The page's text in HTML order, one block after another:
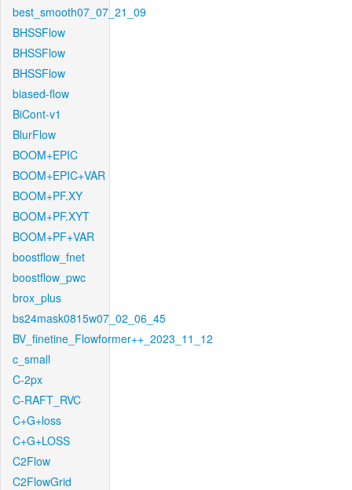
best_smooth07_07_21_09
BHSSFlow
BHSSFlow
BHSSFlow
biased-flow
BiCont-v1
BlurFlow
BOOM+EPIC
BOOM+EPIC+VAR
BOOM+PF.XY
BOOM+PF.XYT
BOOM+PF+VAR
boostflow_fnet
boostflow_pwc
brox_plus
bs24mask0815w07_02_06_45
BV_finetine_Flowformer++_2023_11_12
c_small
C-2px
C-RAFT_RVC
C+G+loss
C+G+LOSS
C2Flow
C2FlowGrid